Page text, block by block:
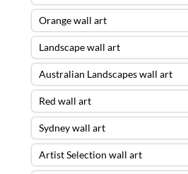
Orange wall art
Landscape wall art
Australian Landscapes wall art
Red wall art
Sydney wall art
Artist Selection wall art